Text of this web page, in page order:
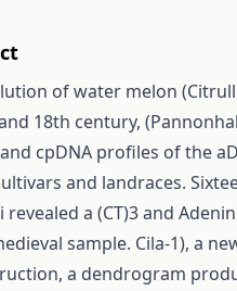
of water melon
18th century,
cpDNA profiles of the
and landraces.
revealed a (CT)3 and
sample. Cila-1), a
a dendrogram